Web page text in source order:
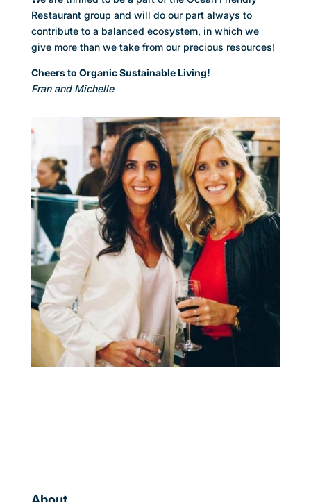
Restaurant group and will do our part always to
contribute to a balanced ecosystem, in which we
give more than we take from our precious resources!
Cheers to Organic Sustainable Living!
Fran and Michelle